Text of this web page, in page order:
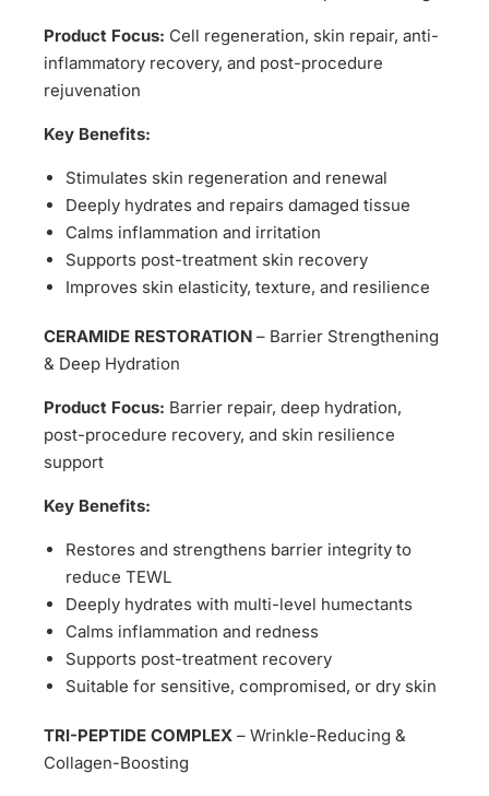
Product Focus: Cell regeneration, skin repair, anti-
inflammatory recovery, and post-procedure
rejuvenation
Key Benefits:
Stimulates skin regeneration and renewal
Deeply hydrates and repairs damaged tissue
Calms inflammation and irritation
Supports post-treatment skin recovery
Improves skin elasticity, texture, and resilience
CERAMIDE RESTORATION – Barrier Strengthening
& Deep Hydration
Product Focus: Barrier repair, deep hydration,
post-procedure recovery, and skin resilience
support
Key Benefits:
Restores and strengthens barrier integrity to
reduce TEWL
Deeply hydrates with multi-level humectants
Calms inflammation and redness
Supports post-treatment recovery
Suitable for sensitive, compromised, or dry skin
TRI-PEPTIDE COMPLEX – Wrinkle-Reducing &
Collagen-Boosting